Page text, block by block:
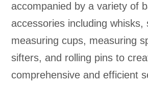
accompanied by a variety of
accessories including whisks,
measuring cups, measuring
sifters, and rolling pins to
comprehensive and efficient